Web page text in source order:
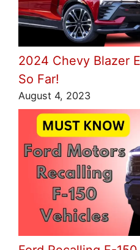
2024 Chevy Blazer
So Far!
August 4, 2023